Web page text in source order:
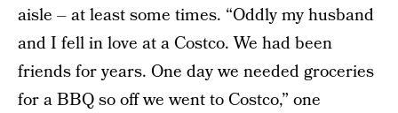
aisle – at least some times. “Oddly my husband
and I fell in love at a Costco. We had been
friends for years. One day we needed groceries
for a BBQ so off we went to Costco,” one